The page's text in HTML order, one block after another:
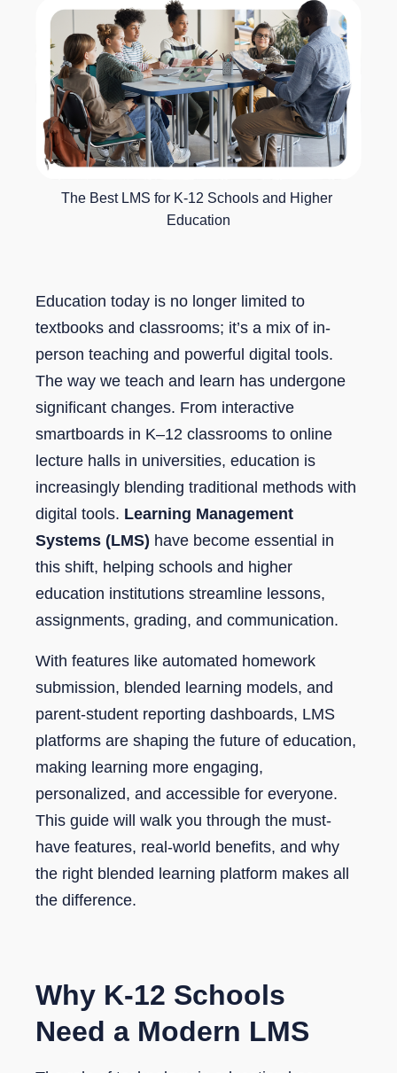
The Best LMS for K-12 Schools and Higher
Education
Education today is no longer limited to
textbooks and classrooms; it’s a mix of in-
person teaching and powerful digital tools.
The way we teach and learn has undergone
significant changes. From interactive
smartboards in K–12 classrooms to online
lecture halls in universities, education is
increasingly blending traditional methods with
digital tools. Learning Management
Systems (LMS) have become essential in
this shift, helping schools and higher
education institutions streamline lessons,
assignments, grading, and communication.
With features like automated homework
submission, blended learning models, and
parent-student reporting dashboards, LMS
platforms are shaping the future of education,
making learning more engaging,
personalized, and accessible for everyone.
This guide will walk you through the must-
have features, real-world benefits, and why
the right blended learning platform makes all
the difference.
Why K-12 Schools
Need a Modern LMS